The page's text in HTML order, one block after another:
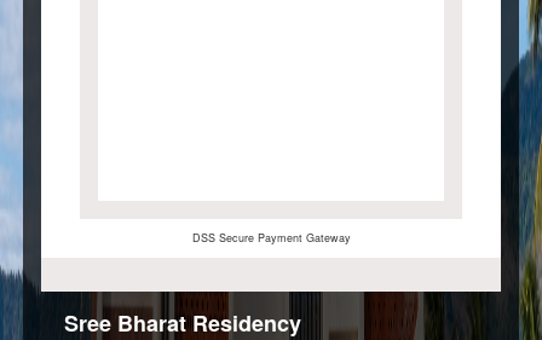
DSS Secure Payment Gateway
Sree Bharat Residency